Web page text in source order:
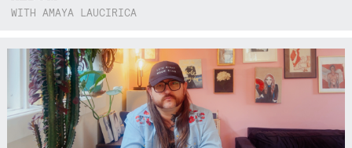
WITH AMAYA LAUCIRICA